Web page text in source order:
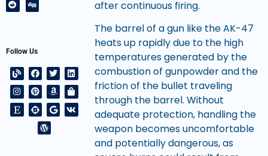
Follow Us
after continuous firing.
The barrel of a gun like the AK-47
heats up rapidly due to the high
temperatures generated by the
combustion of gunpowder and the
friction of the bullet traveling
through the barrel. Without
adequate protection, handling the
weapon becomes uncomfortable
and potentially dangerous, as